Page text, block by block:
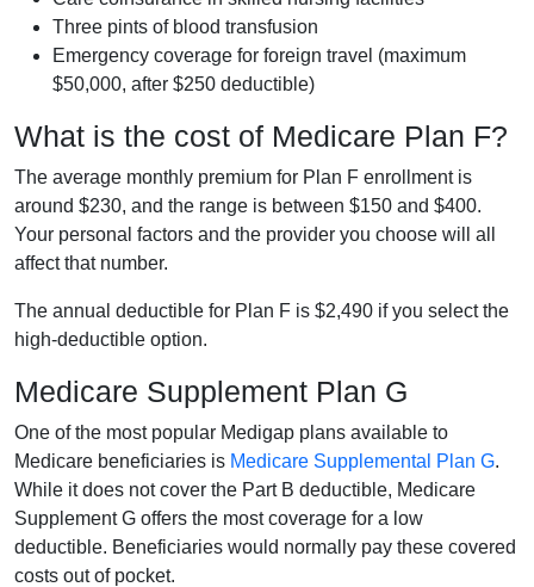
Three pints of blood transfusion
Emergency coverage for foreign travel (maximum
$50,000, after $250 deductible)
What is the cost of Medicare Plan F?
The average monthly premium for Plan F enrollment is
around $230, and the range is between $150 and $400.
Your personal factors and the provider you choose will all
affect that number.
The annual deductible for Plan F is $2,490 if you select the
high-deductible option.
Medicare Supplement Plan G
One of the most popular Medigap plans available to
Medicare beneficiaries is Medicare Supplemental Plan G.
While it does not cover the Part B deductible, Medicare
Supplement G offers the most coverage for a low
deductible. Beneficiaries would normally pay these covered
costs out of pocket.